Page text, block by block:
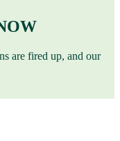
are fired up, and our